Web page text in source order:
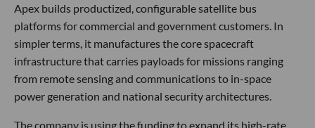
Apex builds productized, configurable satellite bus
platforms for commercial and government customers. In
simpler terms, it manufactures the core spacecraft
infrastructure that carries payloads for missions ranging
from remote sensing and communications to in-space
power generation and national security architectures.
The company is using the funding to expand its high-rate